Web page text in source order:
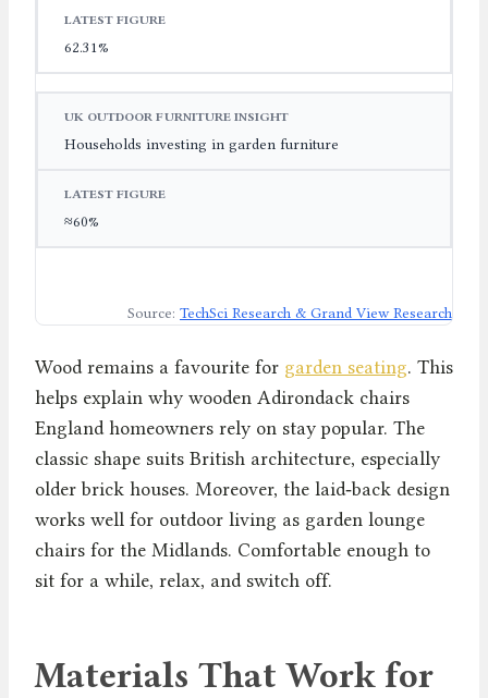
62.31%
Households investing in garden furniture
≈60%
Source: TechSci Research & Grand View Research
Wood remains a favourite for garden seating. This
helps explain why wooden Adirondack chairs
England homeowners rely on stay popular. The
classic shape suits British architecture, especially
older brick houses. Moreover, the laid‑back design
works well for outdoor living as garden lounge
chairs for the Midlands. Comfortable enough to
sit for a while, relax, and switch off.
Materials That Work for